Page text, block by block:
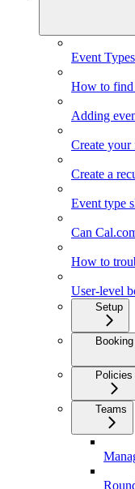
Event Types
How to
Adding
Create your
Create a
Event type
Can
How to
User-level
Setup
Policies
Teams